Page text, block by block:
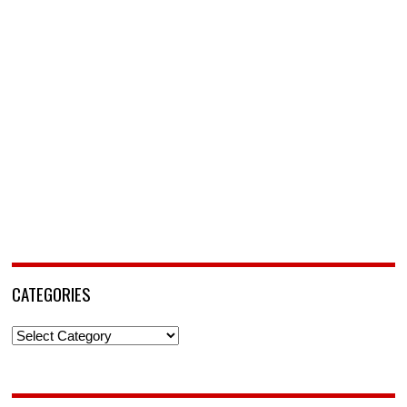
CATEGORIES
Categories